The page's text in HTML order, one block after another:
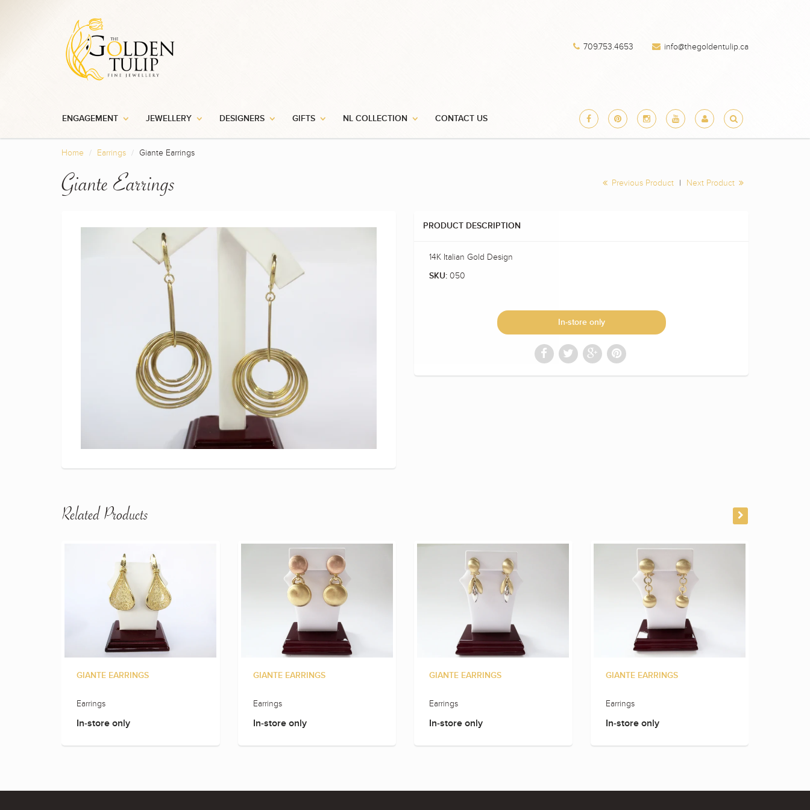
709.753.4653 info@thegoldentulip.ca
ENGAGEMENT JEWELLERY DESIGNERS GIFTS NL COLLECTION CONTACT US
Home Earrings Giante Earrings
Giante Earrings Previous Product | Next Product
PRODUCT DESCRIPTION
14K Italian Gold Design
SKU: 050
In-store only
Related Products
GIANTE EARRINGS
Earrings
In-store only
GIANTE EARRINGS
Earrings
In-store only
GIANTE EARRINGS
Earrings
In-store only
GIANTE EARRINGS
Earrings
In-store only